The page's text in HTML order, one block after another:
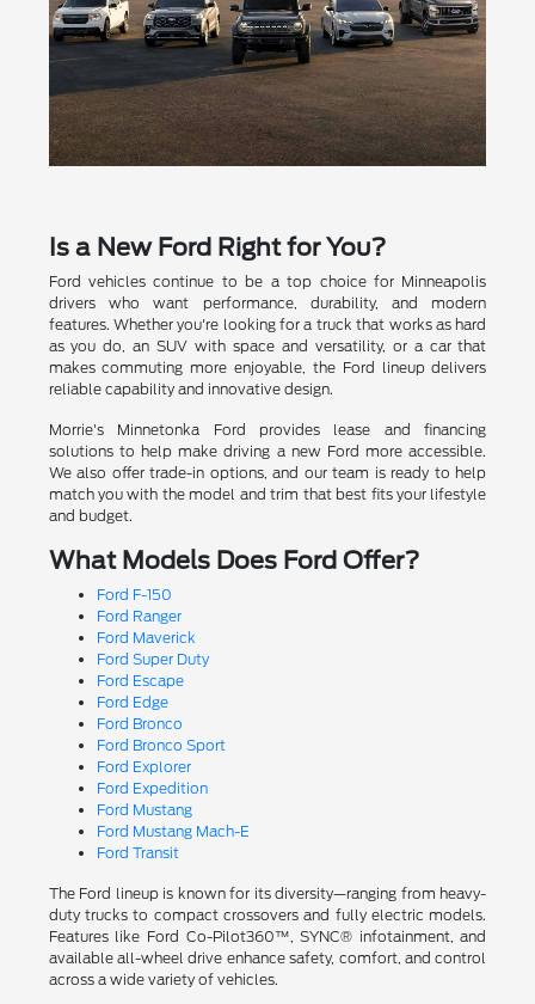
Is a New Ford Right for You?
Ford vehicles continue to be a top choice for Minneapolis
drivers who want performance, durability, and modern
features. Whether you're looking for a truck that works as hard
as you do, an SUV with space and versatility, or a car that
makes commuting more enjoyable, the Ford lineup delivers
reliable capability and innovative design.
Morrie's Minnetonka Ford provides lease and financing
solutions to help make driving a new Ford more accessible.
We also offer trade-in options, and our team is ready to help
match you with the model and trim that best fits your lifestyle
and budget.
What Models Does Ford Offer?
Ford F-150
Ford Ranger
Ford Maverick
Ford Super Duty
Ford Escape
Ford Edge
Ford Bronco
Ford Bronco Sport
Ford Explorer
Ford Expedition
Ford Mustang
Ford Mustang Mach-E
Ford Transit
The Ford lineup is known for its diversity—ranging from heavy-
duty trucks to compact crossovers and fully electric models.
Features like Ford Co-Pilot360™, SYNC® infotainment, and
available all-wheel drive enhance safety, comfort, and control
across a wide variety of vehicles.